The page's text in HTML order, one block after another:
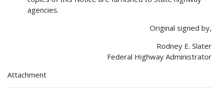
agencies.
Original signed by,
Rodney E. Slater
Federal Highway Administrator
Attachment